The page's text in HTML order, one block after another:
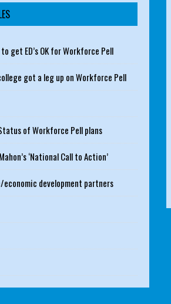
get ED’s OK for Workforce Pell
got a leg up on Workforce Pell
of Workforce Pell plans
‘National Call to Action’
development partners